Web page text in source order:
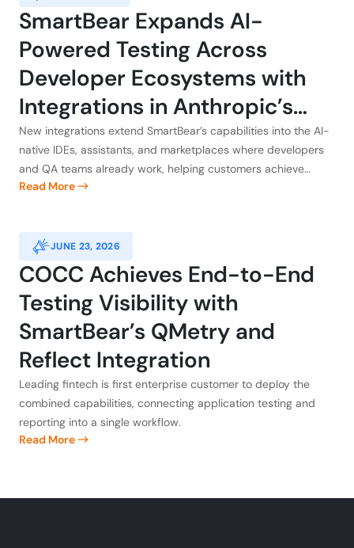
SmartBear Expands AI-
Powered Testing Across
Developer Ecosystems with
Integrations in Anthropic’s
Claude, Atlassian, GitHub, and
Kiro
New integrations extend SmartBear’s capabilities into the AI-
native IDEs, assistants, and marketplaces where developers
and QA teams already work, helping customers achieve
application integrity
Read More
JUNE 23, 2026
COCC Achieves End-to-End
Testing Visibility with
SmartBear’s QMetry and
Reflect Integration
Leading fintech is first enterprise customer to deploy the
combined capabilities, connecting application testing and
reporting into a single workflow.
Read More